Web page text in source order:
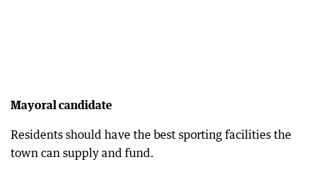
Mayoral candidate
Residents should have the best sporting facilities the
town can supply and fund.